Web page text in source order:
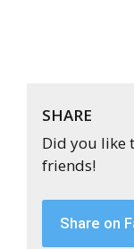
SHARE
Did you like
friends!
Share on